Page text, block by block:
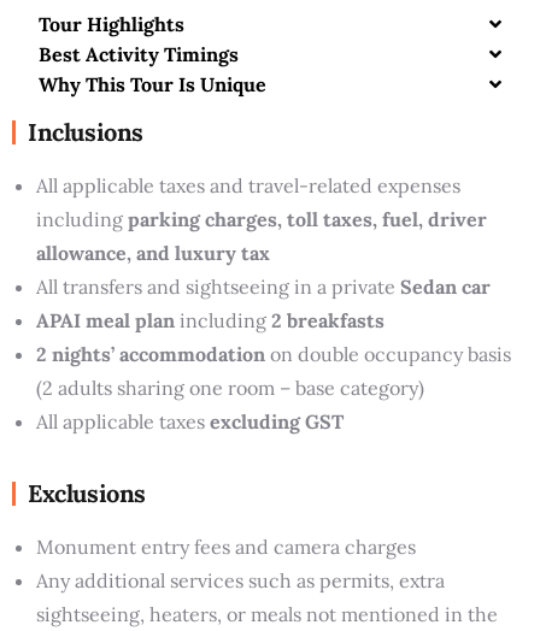
Tour Highlights
Best Activity Timings
Why This Tour Is Unique
Inclusions
All applicable taxes and travel-related expenses
including parking charges, toll taxes, fuel, driver
allowance, and luxury tax
All transfers and sightseeing in a private Sedan car
APAI meal plan including 2 breakfasts
2 nights’ accommodation on double occupancy basis
(2 adults sharing one room – base category)
All applicable taxes excluding GST
Exclusions
Monument entry fees and camera charges
Any additional services such as permits, extra
sightseeing, heaters, or meals not mentioned in the